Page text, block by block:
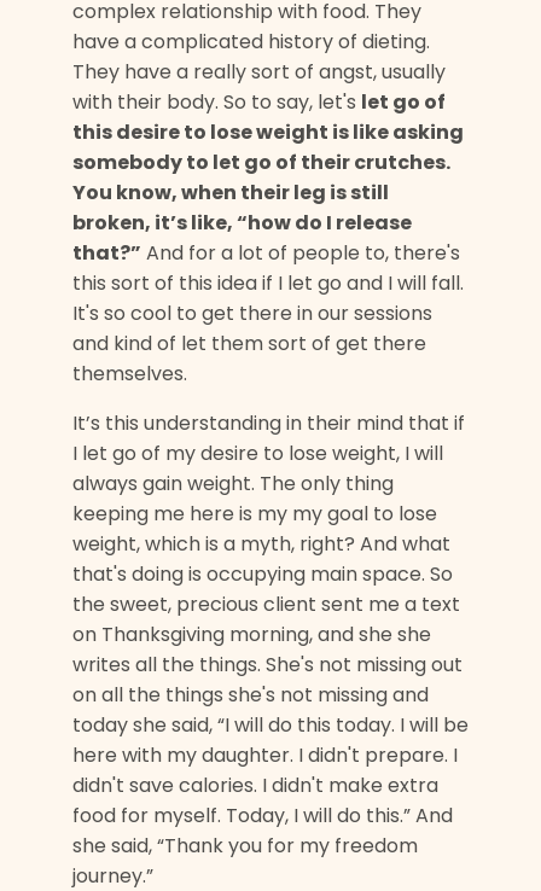
complex relationship with food. They
have a complicated history of dieting.
They have a really sort of angst, usually
with their body. So to say, let's let go of
this desire to lose weight is like asking
somebody to let go of their crutches.
You know, when their leg is still
broken, it’s like, “how do I release
that?” And for a lot of people to, there's
this sort of this idea if I let go and I will fall.
It's so cool to get there in our sessions
and kind of let them sort of get there
themselves.
It’s this understanding in their mind that if
I let go of my desire to lose weight, I will
always gain weight. The only thing
keeping me here is my my goal to lose
weight, which is a myth, right? And what
that's doing is occupying main space. So
the sweet, precious client sent me a text
on Thanksgiving morning, and she she
writes all the things. She's not missing out
on all the things she's not missing and
today she said, “I will do this today. I will be
here with my daughter. I didn't prepare. I
didn't save calories. I didn't make extra
food for myself. Today, I will do this.” And
she said, “Thank you for my freedom
journey.”